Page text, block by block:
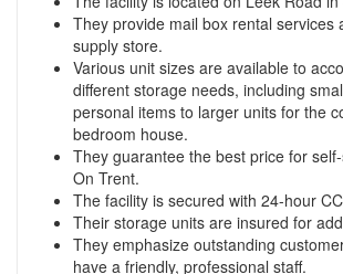
They provide mail box rental services
supply store.
Various unit sizes are available to
different storage needs, including
personal items to larger units for the
bedroom house.
They guarantee the best price for
On Trent.
The facility is secured with 24-hour
Their storage units are insured for
They emphasize outstanding
have a friendly, professional staff.